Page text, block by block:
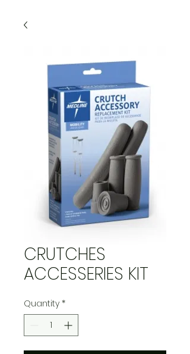
CRUTCHES
ACCESSERIES KIT
Quantity *